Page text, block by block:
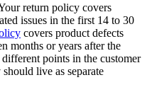
return policy covers
issues in the first 14 to 30
covers product defects
months or years after the
points in the customer
live as separate